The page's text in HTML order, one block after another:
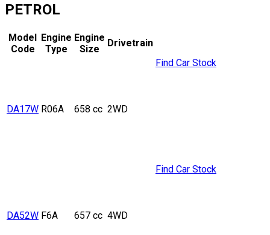
PETROL
Model
Code
Engine
Type
Engine
Size
Drivetrain
DA17W R06A 658 cc 2WD
Find Car Stock
DA52W F6A 657 cc 4WD
Find Car Stock